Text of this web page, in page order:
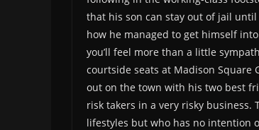
that his son can stay out of jail
how he managed to get himself
you’ll feel more than a little
courtside seats at Madison Square
out on the town with his two best
risk takers in a very risky business.
lifestyles but who has no intention